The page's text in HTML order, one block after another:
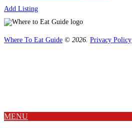
Add Listing
Where To Eat Guide © 2026. Privacy Policy
MENU